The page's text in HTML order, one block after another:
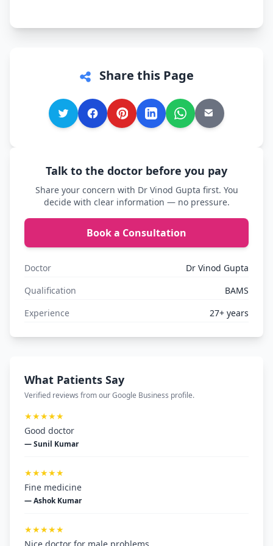
Share this Page
Talk to the doctor before you pay
Share your concern with Dr Vinod Gupta first. You
decide with clear information — no pressure.
Book a Consultation
Doctor
Dr Vinod Gupta
Qualification
BAMS
Experience
27+ years
What Patients Say
Verified reviews from our Google Business profile.
★★★★★
Good doctor
— Sunil Kumar
★★★★★
Fine medicine
— Ashok Kumar
★★★★★